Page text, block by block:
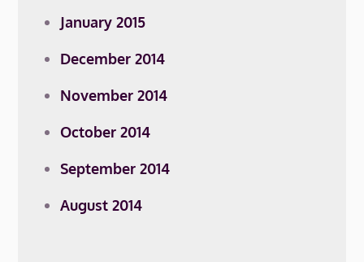
January 2015
December 2014
November 2014
October 2014
September 2014
August 2014